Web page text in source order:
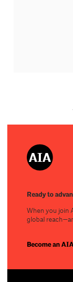
Ready to
When you join
global
Become an